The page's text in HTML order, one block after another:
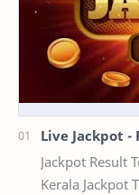
Live Jackpot
Jackpot Result
Kerala Jackpot